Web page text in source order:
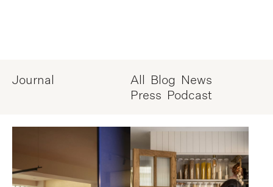
Journal All Blog News
Press Podcast